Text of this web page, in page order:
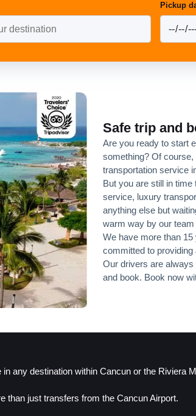
Pickup
Safe trip and
Are you ready to start
something? Of course,
transportation service
But you are still in
service, luxury
anything else but
warm way by our
We have more than
committed to providing
Our drivers are
and book. Book now
any destination within Cancun or the Riviera
than just transfers from the Cancun Airport.